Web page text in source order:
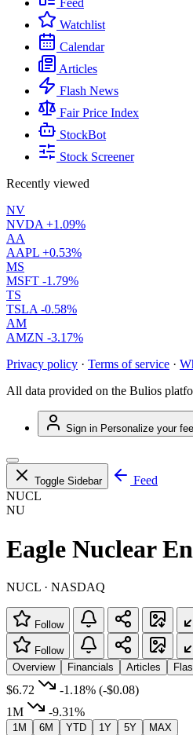
Feed
Watchlist
Calendar
Articles
Flash News
Fair Price Index
StockBot
Stock Screener
Recently viewed
NV
NVDA +1.09%
AA
AAPL +0.53%
MS
MSFT -1.79%
TS
TSLA -0.58%
AM
AMZN -3.17%
Privacy policy · Terms of service ·
All data provided on the Bulios
Sign in Personalize your
Toggle Sidebar
Feed
NUCL
NU
Eagle Nuclear
NUCL · NASDAQ
Follow
Follow
Overview
Financials Articles
$6.72 -1.18% (-$0.08)
1M
-9.31%
1M 6M YTD 1Y 5Y MAX